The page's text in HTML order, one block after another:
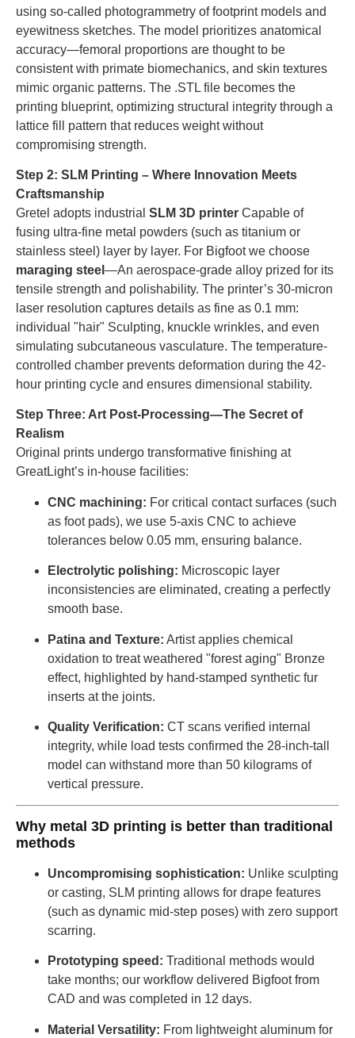
using so-called photogrammetry of footprint models and
eyewitness sketches. The model prioritizes anatomical
accuracy—femoral proportions are thought to be
consistent with primate biomechanics, and skin textures
mimic organic patterns. The .STL file becomes the
printing blueprint, optimizing structural integrity through a
lattice fill pattern that reduces weight without
compromising strength.
Step 2: SLM Printing – Where Innovation Meets
Craftsmanship
Gretel adopts industrial SLM 3D printer Capable of
fusing ultra-fine metal powders (such as titanium or
stainless steel) layer by layer. For Bigfoot we choose
maraging steel —An aerospace-grade alloy prized for its
tensile strength and polishability. The printer’s 30-micron
laser resolution captures details as fine as 0.1 mm:
individual "hair" Sculpting, knuckle wrinkles, and even
simulating subcutaneous vasculature. The temperature-
controlled chamber prevents deformation during the 42-
hour printing cycle and ensures dimensional stability.
Step Three: Art Post-Processing—The Secret of
Realism
Original prints undergo transformative finishing at
GreatLight’s in-house facilities:
CNC machining: For critical contact surfaces (such
as foot pads), we use 5-axis CNC to achieve
tolerances below 0.05 mm, ensuring balance.
Electrolytic polishing: Microscopic layer
inconsistencies are eliminated, creating a perfectly
smooth base.
Patina and Texture: Artist applies chemical
oxidation to treat weathered "forest aging" Bronze
effect, highlighted by hand-stamped synthetic fur
inserts at the joints.
Quality Verification: CT scans verified internal
integrity, while load tests confirmed the 28-inch-tall
model can withstand more than 50 kilograms of
vertical pressure.
Why metal 3D printing is better than traditional
methods
Uncompromising sophistication: Unlike sculpting
or casting, SLM printing allows for drape features
(such as dynamic mid-step poses) with zero support
scarring.
Prototyping speed: Traditional methods would
take months; our workflow delivered Bigfoot from
CAD and was completed in 12 days.
Material Versatility: From lightweight aluminum for